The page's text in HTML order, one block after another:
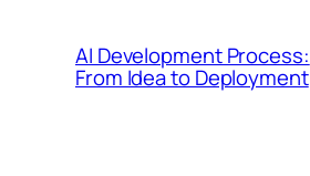
AI Development Process:
From Idea to Deployment